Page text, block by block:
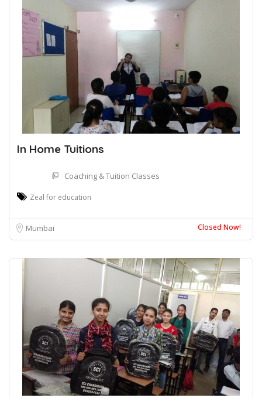
In Home Tuitions
Coaching & Tuition Classes
Zeal for education
Mumbai Closed Now!